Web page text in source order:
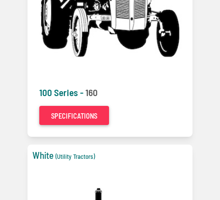
100 Series -160
SPECIFICATIONS
White (Utility Tractors)